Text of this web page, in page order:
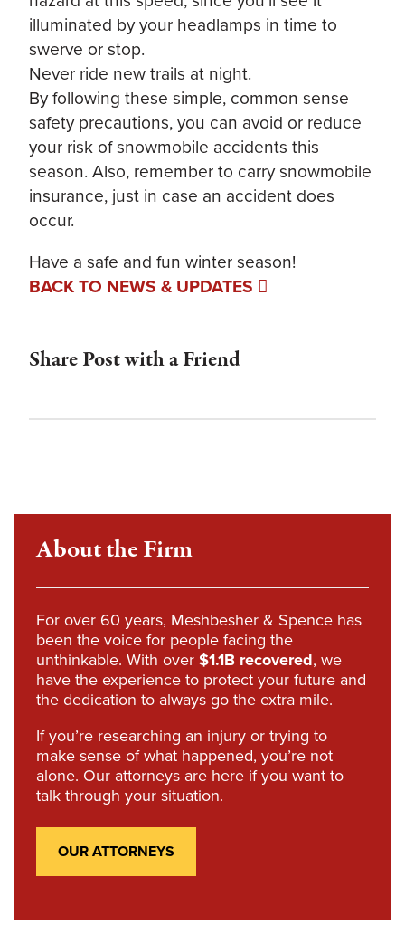
illuminated by your headlamps in time to
swerve or stop.
Never ride new trails at night.
By following these simple, common sense
safety precautions, you can avoid or reduce
your risk of snowmobile accidents this
season. Also, remember to carry snowmobile
insurance, just in case an accident does
occur.
Have a safe and fun winter season!
BACK TO NEWS & UPDATES
Share Post with a Friend
About the Firm
For over 60 years, Meshbesher & Spence has
been the voice for people facing the
unthinkable. With over $1.1B recovered, we
have the experience to protect your future and
the dedication to always go the extra mile.
If you’re researching an injury or trying to
make sense of what happened, you’re not
alone. Our attorneys are here if you want to
talk through your situation.
OUR ATTORNEYS